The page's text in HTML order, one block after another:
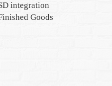
integration
Goods